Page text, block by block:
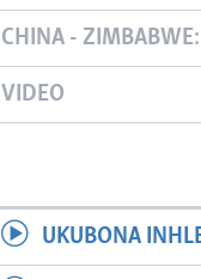
CHINA -
VIDEO
UKUBONA